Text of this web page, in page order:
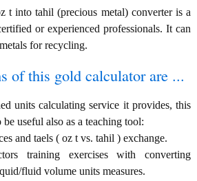
t into tahil (precious metal) converter is a
or experienced professionals. It can
for recycling.
of this gold calculator are ...
units calculating service it provides, this
useful also as a teaching tool:
and taels ( oz t vs. tahil ) exchange.
training exercises with converting
fluid volume units measures.